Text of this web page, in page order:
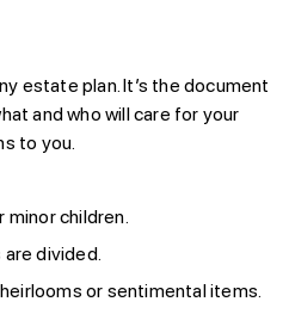
estate plan. It’s the document
and who will care for your
to you.
children.
divided.
or sentimental items.